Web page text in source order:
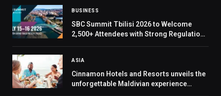
BUSINESS
SBC Summit Tbilisi 2026 to Welcome
2,500+ Attendees with Strong Regulations
ASIA
Cinnamon Hotels and Resorts unveils the
unforgettable Maldivian experience